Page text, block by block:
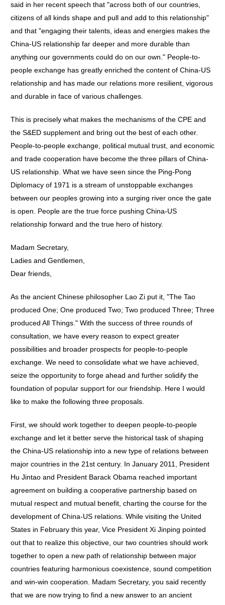
said in her recent speech that "across both of our countries,
citizens of all kinds shape and pull and add to this relationship"
and that "engaging their talents, ideas and energies makes the
China-US relationship far deeper and more durable than
anything our governments could do on our own." People-to-
people exchange has greatly enriched the content of China-US
relationship and has made our relations more resilient, vigorous
and durable in face of various challenges.
This is precisely what makes the mechanisms of the CPE and
the S&ED supplement and bring out the best of each other.
People-to-people exchange, political mutual trust, and economic
and trade cooperation have become the three pillars of China-
US relationship. What we have seen since the Ping-Pong
Diplomacy of 1971 is a stream of unstoppable exchanges
between our peoples growing into a surging river once the gate
is open. People are the true force pushing China-US
relationship forward and the true hero of history.
Madam Secretary,
Ladies and Gentlemen,
Dear friends,
As the ancient Chinese philosopher Lao Zi put it, "The Tao
produced One; One produced Two; Two produced Three; Three
produced All Things." With the success of three rounds of
consultation, we have every reason to expect greater
possibilities and broader prospects for people-to-people
exchange. We need to consolidate what we have achieved,
seize the opportunity to forge ahead and further solidify the
foundation of popular support for our friendship. Here I would
like to make the following three proposals.
First, we should work together to deepen people-to-people
exchange and let it better serve the historical task of shaping
the China-US relationship into a new type of relations between
major countries in the 21st century. In January 2011, President
Hu Jintao and President Barack Obama reached important
agreement on building a cooperative partnership based on
mutual respect and mutual benefit, charting the course for the
development of China-US relations. While visiting the United
States in February this year, Vice President Xi Jinping pointed
out that to realize this objective, our two countries should work
together to open a new path of relationship between major
countries featuring harmonious coexistence, sound competition
and win-win cooperation. Madam Secretary, you said recently
that we are now trying to find a new answer to an ancient